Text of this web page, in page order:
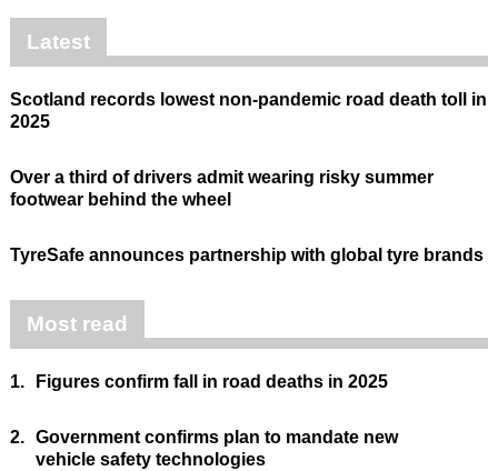
Latest
Scotland records lowest non-pandemic road death toll in
2025
Over a third of drivers admit wearing risky summer
footwear behind the wheel
TyreSafe announces partnership with global tyre brands
Most read
1. Figures confirm fall in road deaths in 2025
2. Government confirms plan to mandate new
vehicle safety technologies